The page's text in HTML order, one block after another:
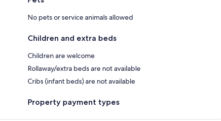
No pets or service animals allowed
Children and extra beds
Children are welcome
Rollaway/extra beds are not available
Cribs (infant beds) are not available
Property payment types